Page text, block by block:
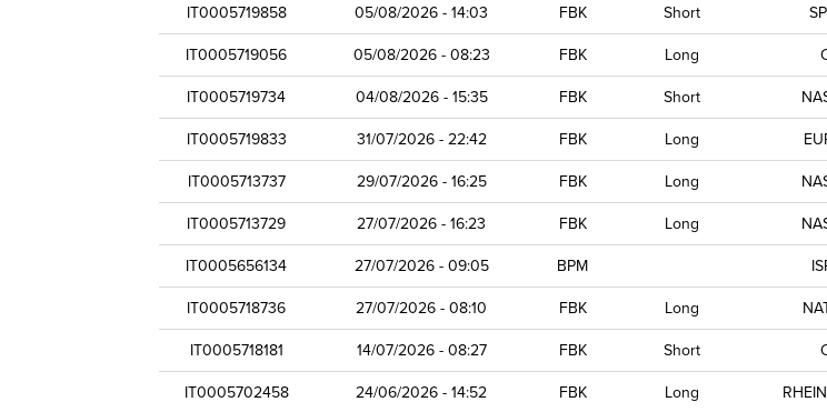
IT0005719858
05/08/2026 - 14:03 FBK Short
IT0005719056
05/08/2026 - 08:23 FBK Long
IT0005719734
04/08/2026 - 15:35 FBK Short
IT0005719833
31/07/2026 - 22:42 FBK Long
IT0005713737
29/07/2026 - 16:25 FBK Long
IT0005713729
27/07/2026 - 16:23 FBK Long
IT0005656134
27/07/2026 - 09:05 BPM
IT0005718736
27/07/2026 - 08:10 FBK Long
IT0005718181
14/07/2026 - 08:27 FBK Short
IT0005702458
24/06/2026 - 14:52 FBK Long